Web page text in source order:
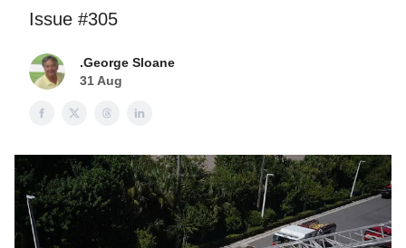
Issue #305
.George Sloane
31 Aug